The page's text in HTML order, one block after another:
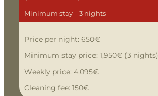
Minimum stay – 3 nights
Price per night: 650€
Minimum stay price: 1,950€ (3 nights)
Weekly price: 4,095€
Cleaning fee: 150€